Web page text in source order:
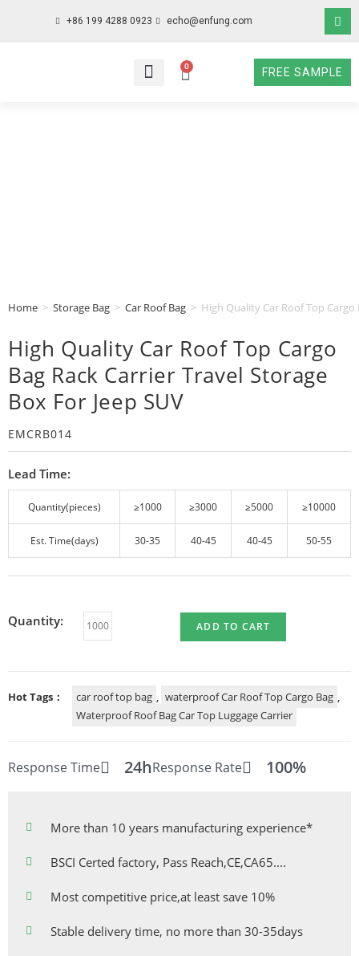
+86 199 4288 0923 echo@enfung.com
0
FREE SAMPLE
Home > Storage Bag > Car Roof Bag > High Quality Car Roof Top Cargo
High Quality Car Roof Top Cargo
Bag Rack Carrier Travel Storage
Box For Jeep SUV
EMCRB014
Lead Time:
Quantity(pieces) ≥1000 ≥3000 ≥5000 ≥10000
Est. Time(days) 30-35 40-45 40-45 50-55
Quantity: ADD TO CART
Hot Tags： car roof top bag , waterproof Car Roof Top Cargo Bag ,
Waterproof Roof Bag Car Top Luggage Carrier
Response Time 24hResponse Rate 100%
More than 10 years manufacturing experience*
BSCI Certed factory, Pass Reach,CE,CA65....
Most competitive price,at least save 10%
Stable delivery time, no more than 30-35days